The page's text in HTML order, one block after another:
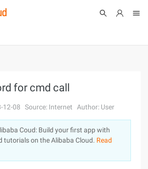
Log In
for cmd call
12-08 Source: Internet Author: User
Coud: Build your first app with
tutorials on the Alibaba Cloud. Read